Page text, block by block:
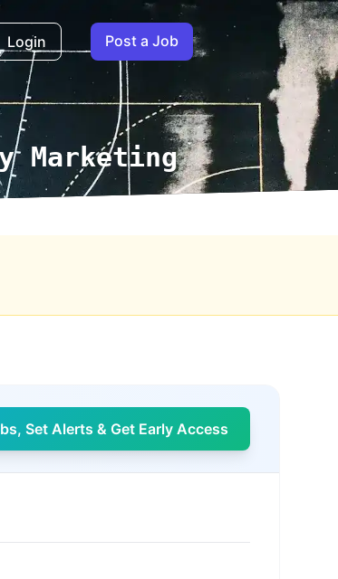
Login Post a Job
Marketing
Set Alerts & Get Early Access